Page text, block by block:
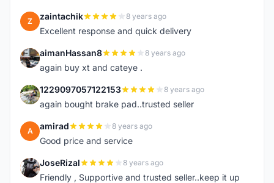
Z zaintachik 8 years ago
Excellent response and quick delivery
A aimanHassan8 8 years ago
again buy xt and cateye .
1 1229097057122153 8 years ago
again bought brake pad..trusted seller
A amirad 8 years ago
Good price and service
J JoseRizal 8 years ago
Friendly , Supportive and trusted seller..keep it up